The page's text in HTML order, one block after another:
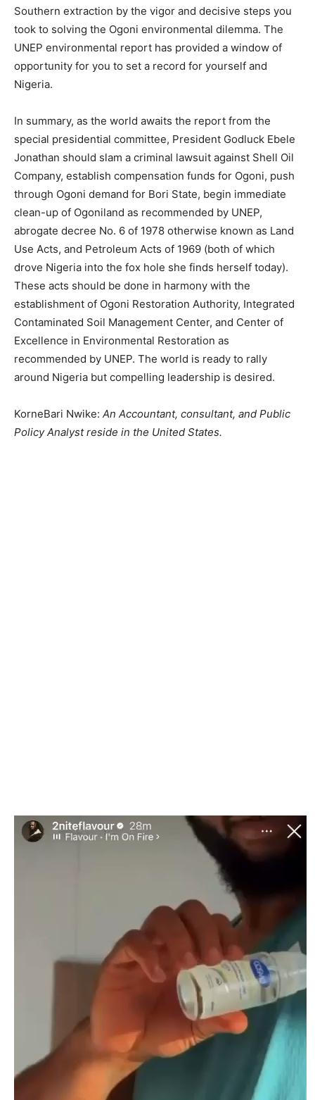
Southern extraction by the vigor and decisive steps you
took to solving the Ogoni environmental dilemma. The
UNEP environmental report has provided a window of
opportunity for you to set a record for yourself and
Nigeria.
In summary, as the world awaits the report from the
special presidential committee, President Godluck Ebele
Jonathan should slam a criminal lawsuit against Shell Oil
Company, establish compensation funds for Ogoni, push
through Ogoni demand for Bori State, begin immediate
clean-up of Ogoniland as recommended by UNEP,
abrogate decree No. 6 of 1978 otherwise known as Land
Use Acts, and Petroleum Acts of 1969 (both of which
drove Nigeria into the fox hole she finds herself today).
These acts should be done in harmony with the
establishment of Ogoni Restoration Authority, Integrated
Contaminated Soil Management Center, and Center of
Excellence in Environmental Restoration as
recommended by UNEP. The world is ready to rally
around Nigeria but compelling leadership is desired.
KorneBari Nwike: An Accountant, consultant, and Public
Policy Analyst reside in the United States.